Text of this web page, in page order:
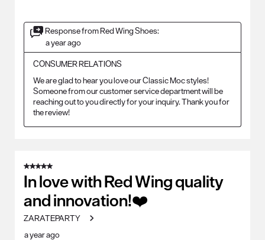
Response from Red Wing Shoes:
a year ago
CONSUMER RELATIONS
We are glad to hear you love our Classic Moc styles!
Someone from our customer service department will be
reaching out to you directly for your inquiry. Thank you for
the review!
5 out of 5 stars.
In love with Red Wing quality
and innovation!❤️
ZARATEPARTY
a year ago